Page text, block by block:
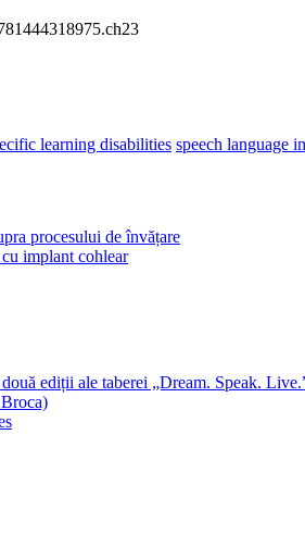
learning disabilities speech language
procesului de învățare
implant cohlear
ediții ale taberei „Dream. Speak.